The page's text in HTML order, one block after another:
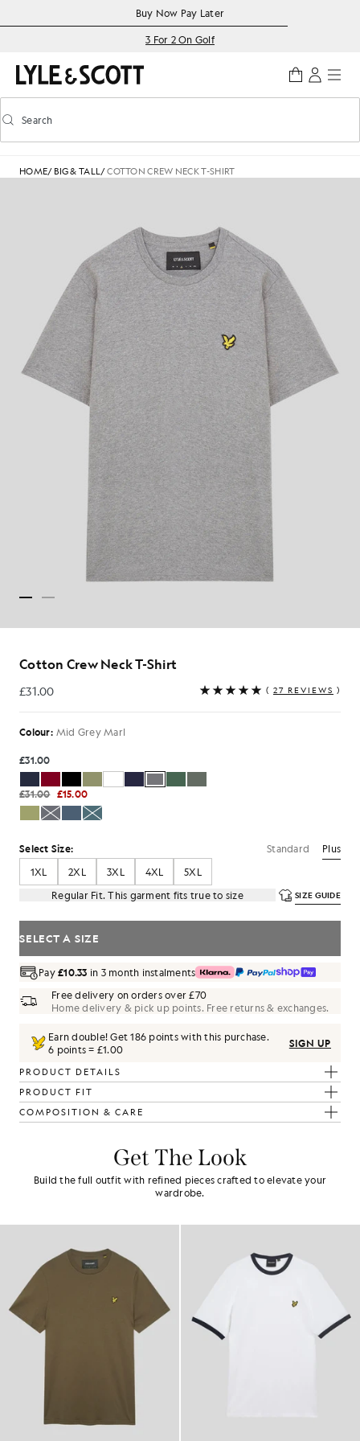
Accessibility informationBuy Now Pay Later
3 For 2 On Golf
Toggle predictive search
Search
HOME/ BIG & TALL/COTTON CREW NECK T-SHIRT
Cotton Crew Neck T-Shirt
£31.00
£31.00 ( 27 REVIEWS )
Colour: Mid Grey Marl
£31.00
£31.00 £15.00
Select Size: Standard
Plus
1XL
2XL 3XL 4XL
5XL
Regular Fit. This garment fits true to size
SIZE GUIDE
SELECT A SIZE
Pay£10.33 in 3 month instalments
Free delivery on orders over £70
Home delivery & pick up points. Free returns & exchanges.
Earn double! Get186 points with this purchase.
6 points = £1.00
SIGN UP
PRODUCT DETAILS
PRODUCT FIT
COMPOSITION & CARE
Get The Look
Build the full outfit with refined pieces crafted to elevate your
wardrobe.